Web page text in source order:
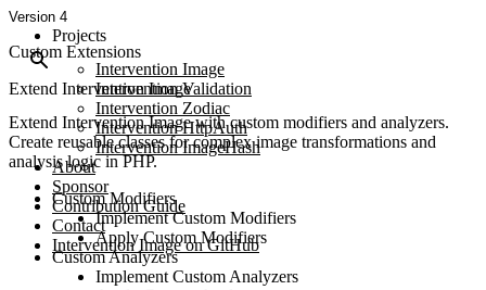
Projects
Intervention Image
Intervention Validation
Intervention Zodiac
Intervention HttpAuth
Intervention ImageHash
About
Sponsor
Contribution Guide
Contact
Intervention Image on GitHub
Version 4
Custom Extensions
Extend Intervention Image
Extend Intervention Image with custom modifiers and analyzers.
Create reusable classes for complex image transformations and
analysis logic in PHP.
Custom Modifiers
Implement Custom Modifiers
Apply Custom Modifiers
Custom Analyzers
Implement Custom Analyzers